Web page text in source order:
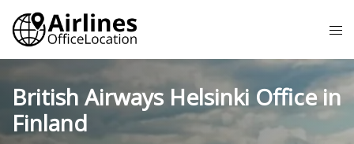
Skip
content
British Airways Helsinki Office in
Finland